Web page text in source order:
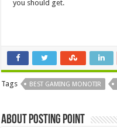
you should get.
Tags BEST GAMING MONOTIR
About Posting Point